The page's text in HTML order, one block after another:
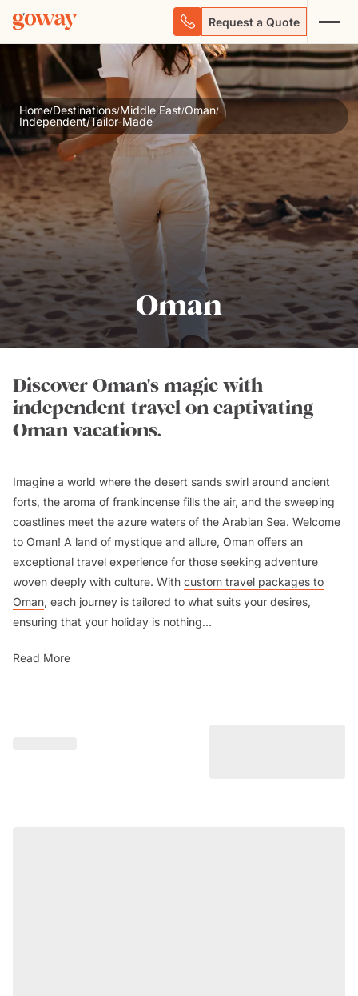
Request a Quote
Home/Destinations/Middle East/Oman/
Independent/Tailor-Made
Oman
Discover Oman's magic with
independent travel on captivating
Oman vacations.
Imagine a world where the desert sands swirl around ancient
forts, the aroma of frankincense fills the air, and the sweeping
coastlines meet the azure waters of the Arabian Sea. Welcome
to Oman! A land of mystique and allure, Oman offers an
exceptional travel experience for those seeking adventure
woven deeply with culture. With custom travel packages to
Oman, each journey is tailored to what suits your desires,
ensuring that your holiday is nothing...
Read More